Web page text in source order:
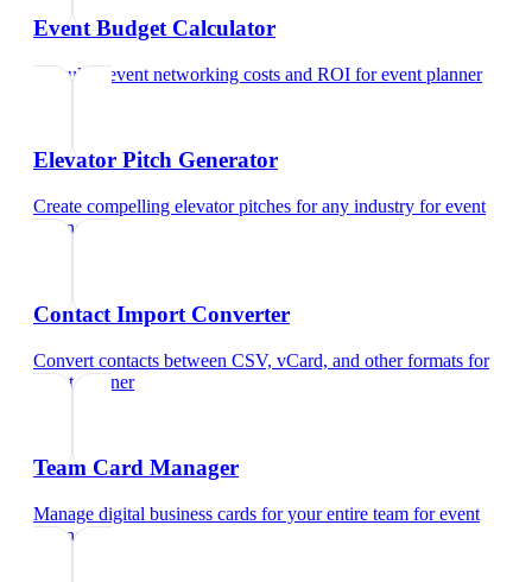
Event Budget Calculator
Calculate event networking costs and ROI forevent planner
Elevator Pitch Generator
Create compelling elevator pitches for any industry forevent
planner
Contact Import Converter
Convert contacts between CSV, vCard, and other formats for
event planner
Team Card Manager
Manage digital business cards for your entire team forevent
planner